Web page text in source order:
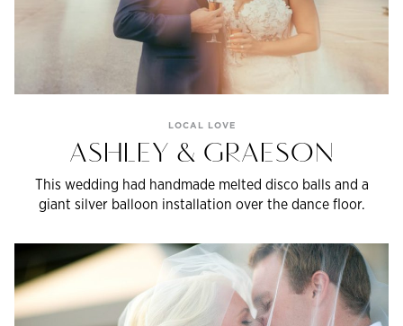
LOCAL LOVE
ASHLEY & GRAESON
This wedding had handmade melted disco balls and a
giant silver balloon installation over the dance floor.